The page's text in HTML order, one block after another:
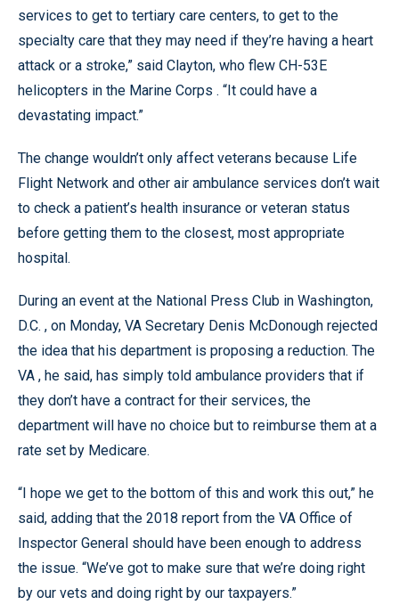
services to get to tertiary care centers, to get to the
specialty care that they may need if they’re having a heart
attack or a stroke,” said Clayton, who flew CH-53E
helicopters in the Marine Corps . “It could have a
devastating impact.”
The change wouldn’t only affect veterans because Life
Flight Network and other air ambulance services don’t wait
to check a patient’s health insurance or veteran status
before getting them to the closest, most appropriate
hospital.
During an event at the National Press Club in Washington,
D.C. , on Monday, VA Secretary Denis McDonough rejected
the idea that his department is proposing a reduction. The
VA , he said, has simply told ambulance providers that if
they don’t have a contract for their services, the
department will have no choice but to reimburse them at a
rate set by Medicare.
“I hope we get to the bottom of this and work this out,” he
said, adding that the 2018 report from the VA Office of
Inspector General should have been enough to address
the issue. “We’ve got to make sure that we’re doing right
by our vets and doing right by our taxpayers.”